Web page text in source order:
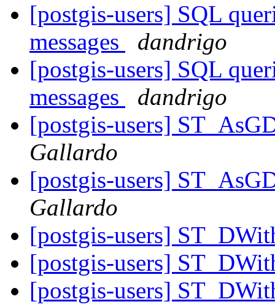
[postgis-users] SQL
messages
dandrigo
[postgis-users] SQL
messages
dandrigo
[postgis-users]
Gallardo
[postgis-users]
Gallardo
[postgis-users]
[postgis-users]
[postgis-users]